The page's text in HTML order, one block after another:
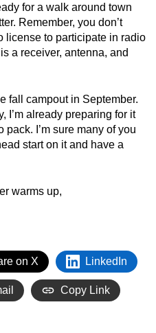
for a walk around town
Remember, you don’t
license to participate in radio
a receiver, antenna, and
fall campout in September.
I’m already preparing for it
I’m sure many of you
start on it and have a
warms up,
on X LinkedIn
Copy Link